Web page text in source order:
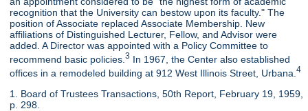
recognition that the University can bestow upon its faculty." The
position of Associate replaced Associate Membership. New
affiliations of Distinguished Lecturer, Fellow, and Advisor were
added. A Director was appointed with a Policy Committee to
recommend basic policies.3 In 1967, the Center also established
offices in a remodeled building at 912 West Illinois Street, Urbana.4
1. Board of Trustees Transactions, 50th Report, February 19, 1959,
p. 298.